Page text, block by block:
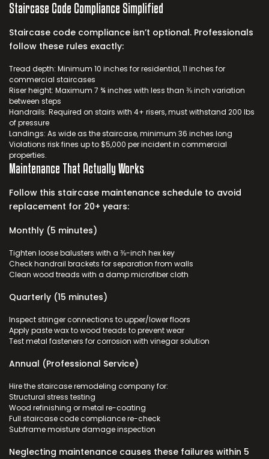
Staircase Code Compliance Simplified
Staircase code compliance isn’t optional. Professionals
follow these rules exactly:
Tread depth: Minimum 10 inches for residential, 11 inches for
commercial staircases
Riser height: Maximum 7 ¾ inches with less than ⅜ inch variation
between steps
Handrails: Required on stairs with 4+ risers, must withstand 200 lbs
of pressure
Landings: As wide as the staircase, minimum 36 inches long
Violations risk fines up to $5,000 per incident in commercial
properties.
Maintenance That Actually Works
Follow this staircase maintenance schedule to avoid
replacement for 20+ years:
Monthly (5 minutes)
Tighten loose balusters with a ⅜-inch hex key
Check handrail brackets for separation from walls
Clean wood treads with a damp microfiber cloth
Quarterly (15 minutes)
Inspect stringer connections to upper/lower floors
Apply paste wax to wood treads to prevent wear
Test metal fasteners for corrosion with vinegar solution
Annual (Professional Service)
Hire thestaircase remodeling companyfor:
Structural stress testing
Wood refinishing or metal re-coating
Full staircase code compliance re-check
Subframe moisture damage inspection
Neglecting maintenance causes these failures within 5